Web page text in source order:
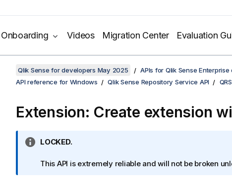
Onboarding Videos Migration Center Evaluation
Qlik Sense for developers May 2025
APIs for Qlik Sense
API reference for Windows
Qlik Sense Repository Service API
Extension: Create extension
I
f
LOCKED.
This API is extremely reliable and will not be broken